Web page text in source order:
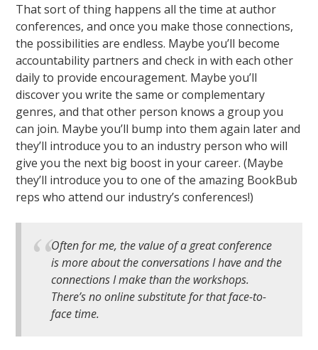
That sort of thing happens all the time at author
conferences, and once you make those connections,
the possibilities are endless. Maybe you’ll become
accountability partners and check in with each other
daily to provide encouragement. Maybe you’ll
discover you write the same or complementary
genres, and that other person knows a group you
can join. Maybe you’ll bump into them again later and
they’ll introduce you to an industry person who will
give you the next big boost in your career. (Maybe
they’ll introduce you to one of the amazing BookBub
reps who attend our industry’s conferences!)
Often for me, the value of a great conference
is more about the conversations I have and the
connections I make than the workshops.
There’s no online substitute for that face-to-
face time.